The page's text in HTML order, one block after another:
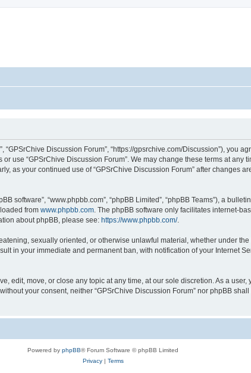
“GPSrChive Discussion Forum”, “https://gpsrchive.com/Discussion”), you
use “GPSrChive Discussion Forum”. We may change these terms at any
as your continued use of “GPSrChive Discussion Forum” after changes
software”, “www.phpbb.com”, “phpBB Limited”, “phpBB Teams”), a
from www.phpbb.com . The phpBB software only facilitates internet-
about phpBB, please see: https://www.phpbb.com/.
sexually oriented, or otherwise unlawful material, whether under
in your immediate and permanent ban, with notification of your Internet
edit, move, or close any topic at any time, at our sole discretion. As a
your consent, neither “GPSrChive Discussion Forum” nor phpBB
Powered by phpBB® Forum Software © phpBB Limited
Privacy| Terms